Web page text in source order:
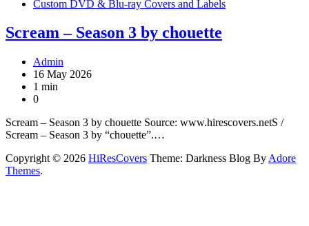
Custom DVD & Blu-ray Covers and Labels
Scream – Season 3 by chouette
Admin
16 May 2026
1 min
0
Scream – Season 3 by chouette Source: www.hirescovers.netS /
Scream – Season 3 by “chouette”.…
Copyright © 2026 HiResCovers Theme: Darkness Blog By Adore
Themes.